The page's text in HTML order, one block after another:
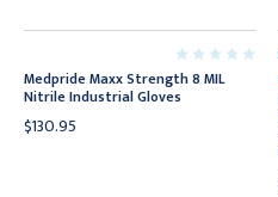
Medpride Maxx Strength 8 MIL
Nitrile Industrial Gloves
$130.95